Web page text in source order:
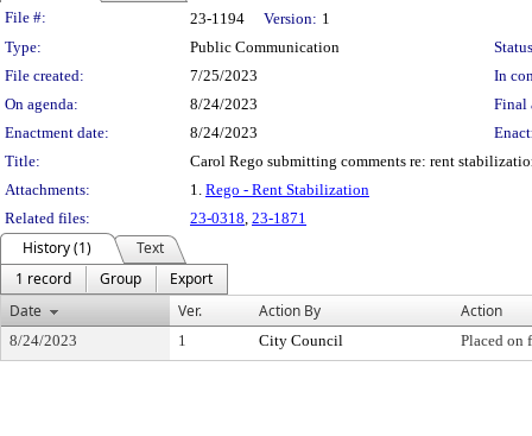
Legislation Details
File #: 23-1194 Version: 1
Type:
Public Communication
File created:
7/25/2023
In
On agenda:
8/24/2023
Final
Enactment date:
8/24/2023
Title:
Carol Rego submitting comments re: rent
Attachments:
1. Rego - Rent Stabilization
Related files:
23-0318, 23-1871
History (1)
Text
1 record
Group
Export
Date
Ver. Action By Action
8/24/2023 1 City Council Placed on